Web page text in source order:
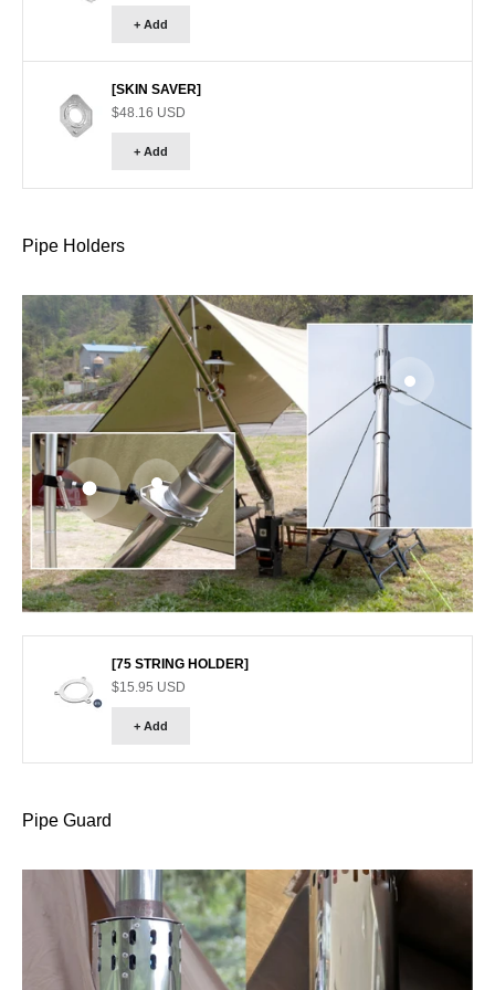
+ Add
[SKIN SAVER]
Sale price
$48.16 USD
+ Add
Pipe Holders
Go to item 1
Go to item 2
Go to item
[75 STRING HOLDER]
Sale price
$15.95 USD
+ Add
Pipe Guard